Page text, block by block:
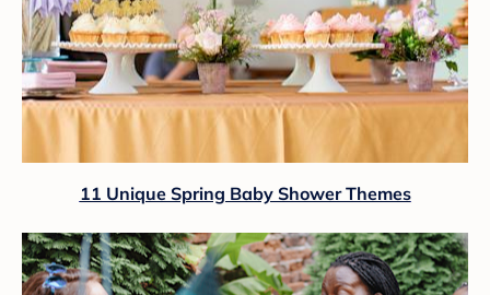
11 Unique Spring Baby Shower Themes